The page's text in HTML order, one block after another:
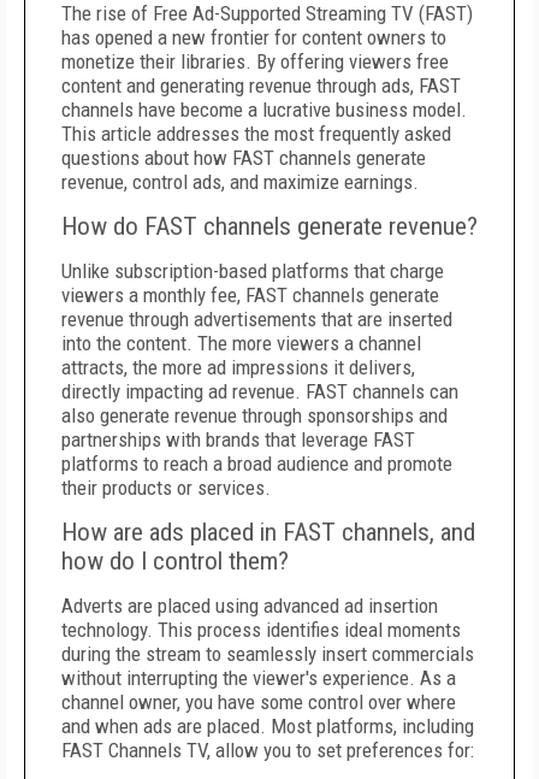
The rise of Free Ad-Supported Streaming TV (FAST)
has opened a new frontier for content owners to
monetize their libraries. By offering viewers free
content and generating revenue through ads, FAST
channels have become a lucrative business model.
This article addresses the most frequently asked
questions about how FAST channels generate
revenue, control ads, and maximize earnings.
How do FAST channels generate revenue?
Unlike subscription-based platforms that charge
viewers a monthly fee, FAST channels generate
revenue through advertisements that are inserted
into the content. The more viewers a channel
attracts, the more ad impressions it delivers,
directly impacting ad revenue. FAST channels can
also generate revenue through sponsorships and
partnerships with brands that leverage FAST
platforms to reach a broad audience and promote
their products or services.
How are ads placed in FAST channels, and
how do I control them?
Adverts are placed using advanced ad insertion
technology. This process identifies ideal moments
during the stream to seamlessly insert commercials
without interrupting the viewer's experience. As a
channel owner, you have some control over where
and when ads are placed. Most platforms, including
FAST Channels TV, allow you to set preferences for: